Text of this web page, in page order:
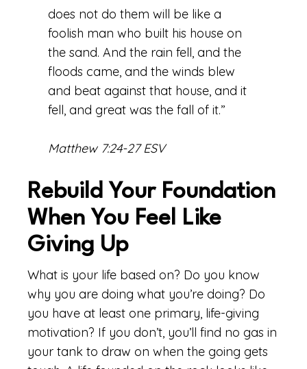
does not do them will be like a
foolish man who built his house on
the sand. And the rain fell, and the
floods came, and the winds blew
and beat against that house, and it
fell, and great was the fall of it.”
Matthew 7:24-27 ESV
Rebuild Your Foundation
When You Feel Like
Giving Up
What is your life based on? Do you know
why you are doing what you’re doing? Do
you have at least one primary, life-giving
motivation? If you don’t, you’ll find no gas in
your tank to draw on when the going gets